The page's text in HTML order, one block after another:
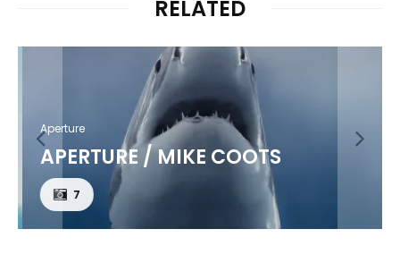
RELATED
Aperture
APERTURE / MIKE COOTS
7